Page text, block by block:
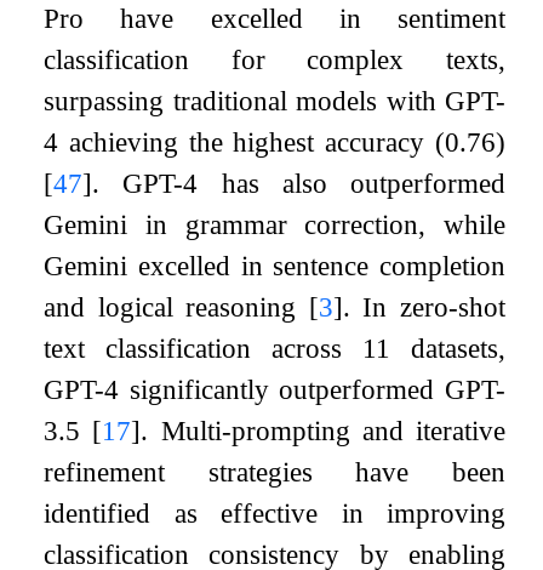
Pro have excelled in sentiment
classification for complex texts,
surpassing traditional models with GPT-
4 achieving the highest accuracy (0.76)
[47]. GPT-4 has also outperformed
Gemini in grammar correction, while
Gemini excelled in sentence completion
and logical reasoning [3]. In zero-shot
text classification across 11 datasets,
GPT-4 significantly outperformed GPT-
3.5 [17]. Multi-prompting and iterative
refinement strategies have been
identified as effective in improving
classification consistency by enabling